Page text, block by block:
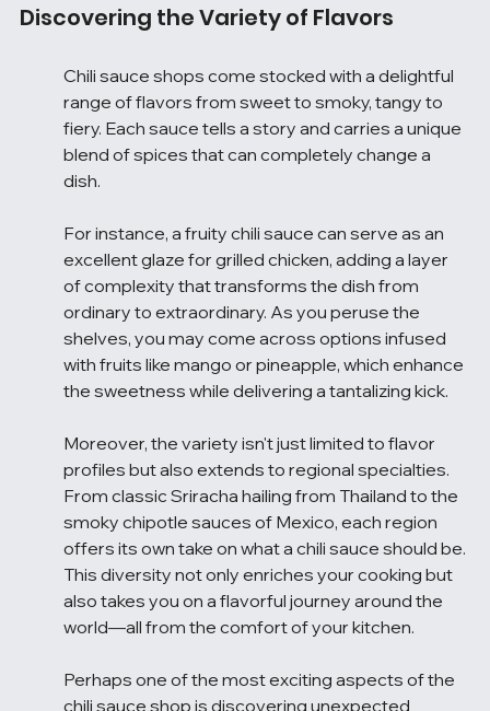
Discovering the Variety of Flavors
Chili sauce shops come stocked with a delightful
range of flavors from sweet to smoky, tangy to
fiery. Each sauce tells a story and carries a unique
blend of spices that can completely change a
dish.
For instance, a fruity chili sauce can serve as an
excellent glaze for grilled chicken, adding a layer
of complexity that transforms the dish from
ordinary to extraordinary. As you peruse the
shelves, you may come across options infused
with fruits like mango or pineapple, which enhance
the sweetness while delivering a tantalizing kick.
Moreover, the variety isn't just limited to flavor
profiles but also extends to regional specialties.
From classic Sriracha hailing from Thailand to the
smoky chipotle sauces of Mexico, each region
offers its own take on what a chili sauce should be.
This diversity not only enriches your cooking but
also takes you on a flavorful journey around the
world—all from the comfort of your kitchen.
Perhaps one of the most exciting aspects of the
chili sauce shop is discovering unexpected